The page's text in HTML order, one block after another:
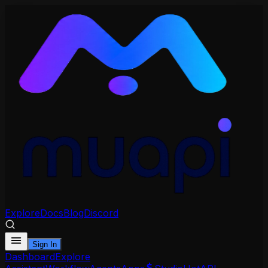
ExploreDocsBlogDiscord
Sign In
DashboardExplore